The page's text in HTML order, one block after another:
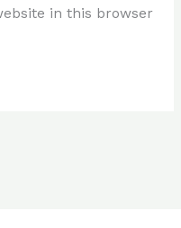
in this browser